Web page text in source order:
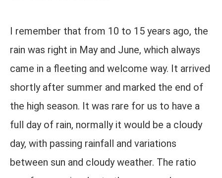
I remember that from 10 to 15 years ago, the
rain was right in May and June, which always
came in a fleeting and welcome way. It arrived
shortly after summer and marked the end of
the high season. It was rare for us to have a
full day of rain, normally it would be a cloudy
day, with passing rainfall and variations
between sun and cloudy weather. The ratio